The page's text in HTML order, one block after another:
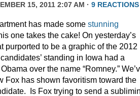
15, 2011 2:07 AM · 9 REACTIONS
has made some stunning
one takes the cake! On yesterday’s
purported to be a graphic of the 2012
standing in Iowa had a
over the name “Romney.”
Fox has shown favoritism toward the
Is Fox trying to send a